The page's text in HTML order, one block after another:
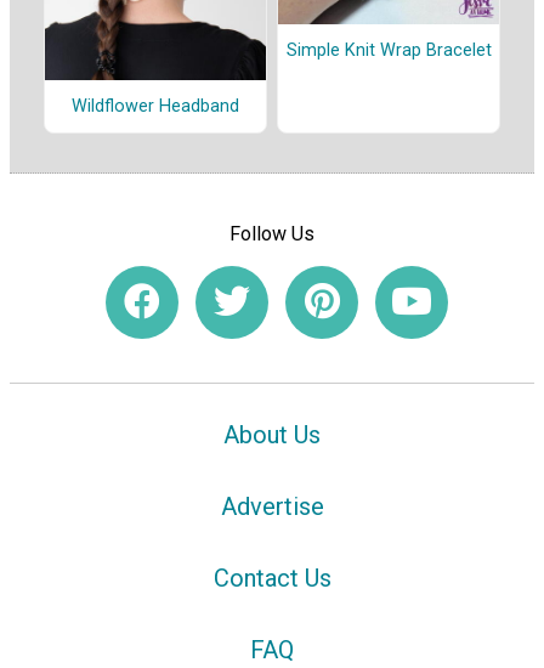
Wildflower Headband
Simple Knit Wrap Bracelet
Follow Us
About Us
Advertise
Contact Us
FAQ